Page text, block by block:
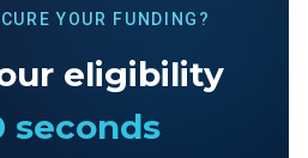
YOUR FUNDING?
eligibility
seconds